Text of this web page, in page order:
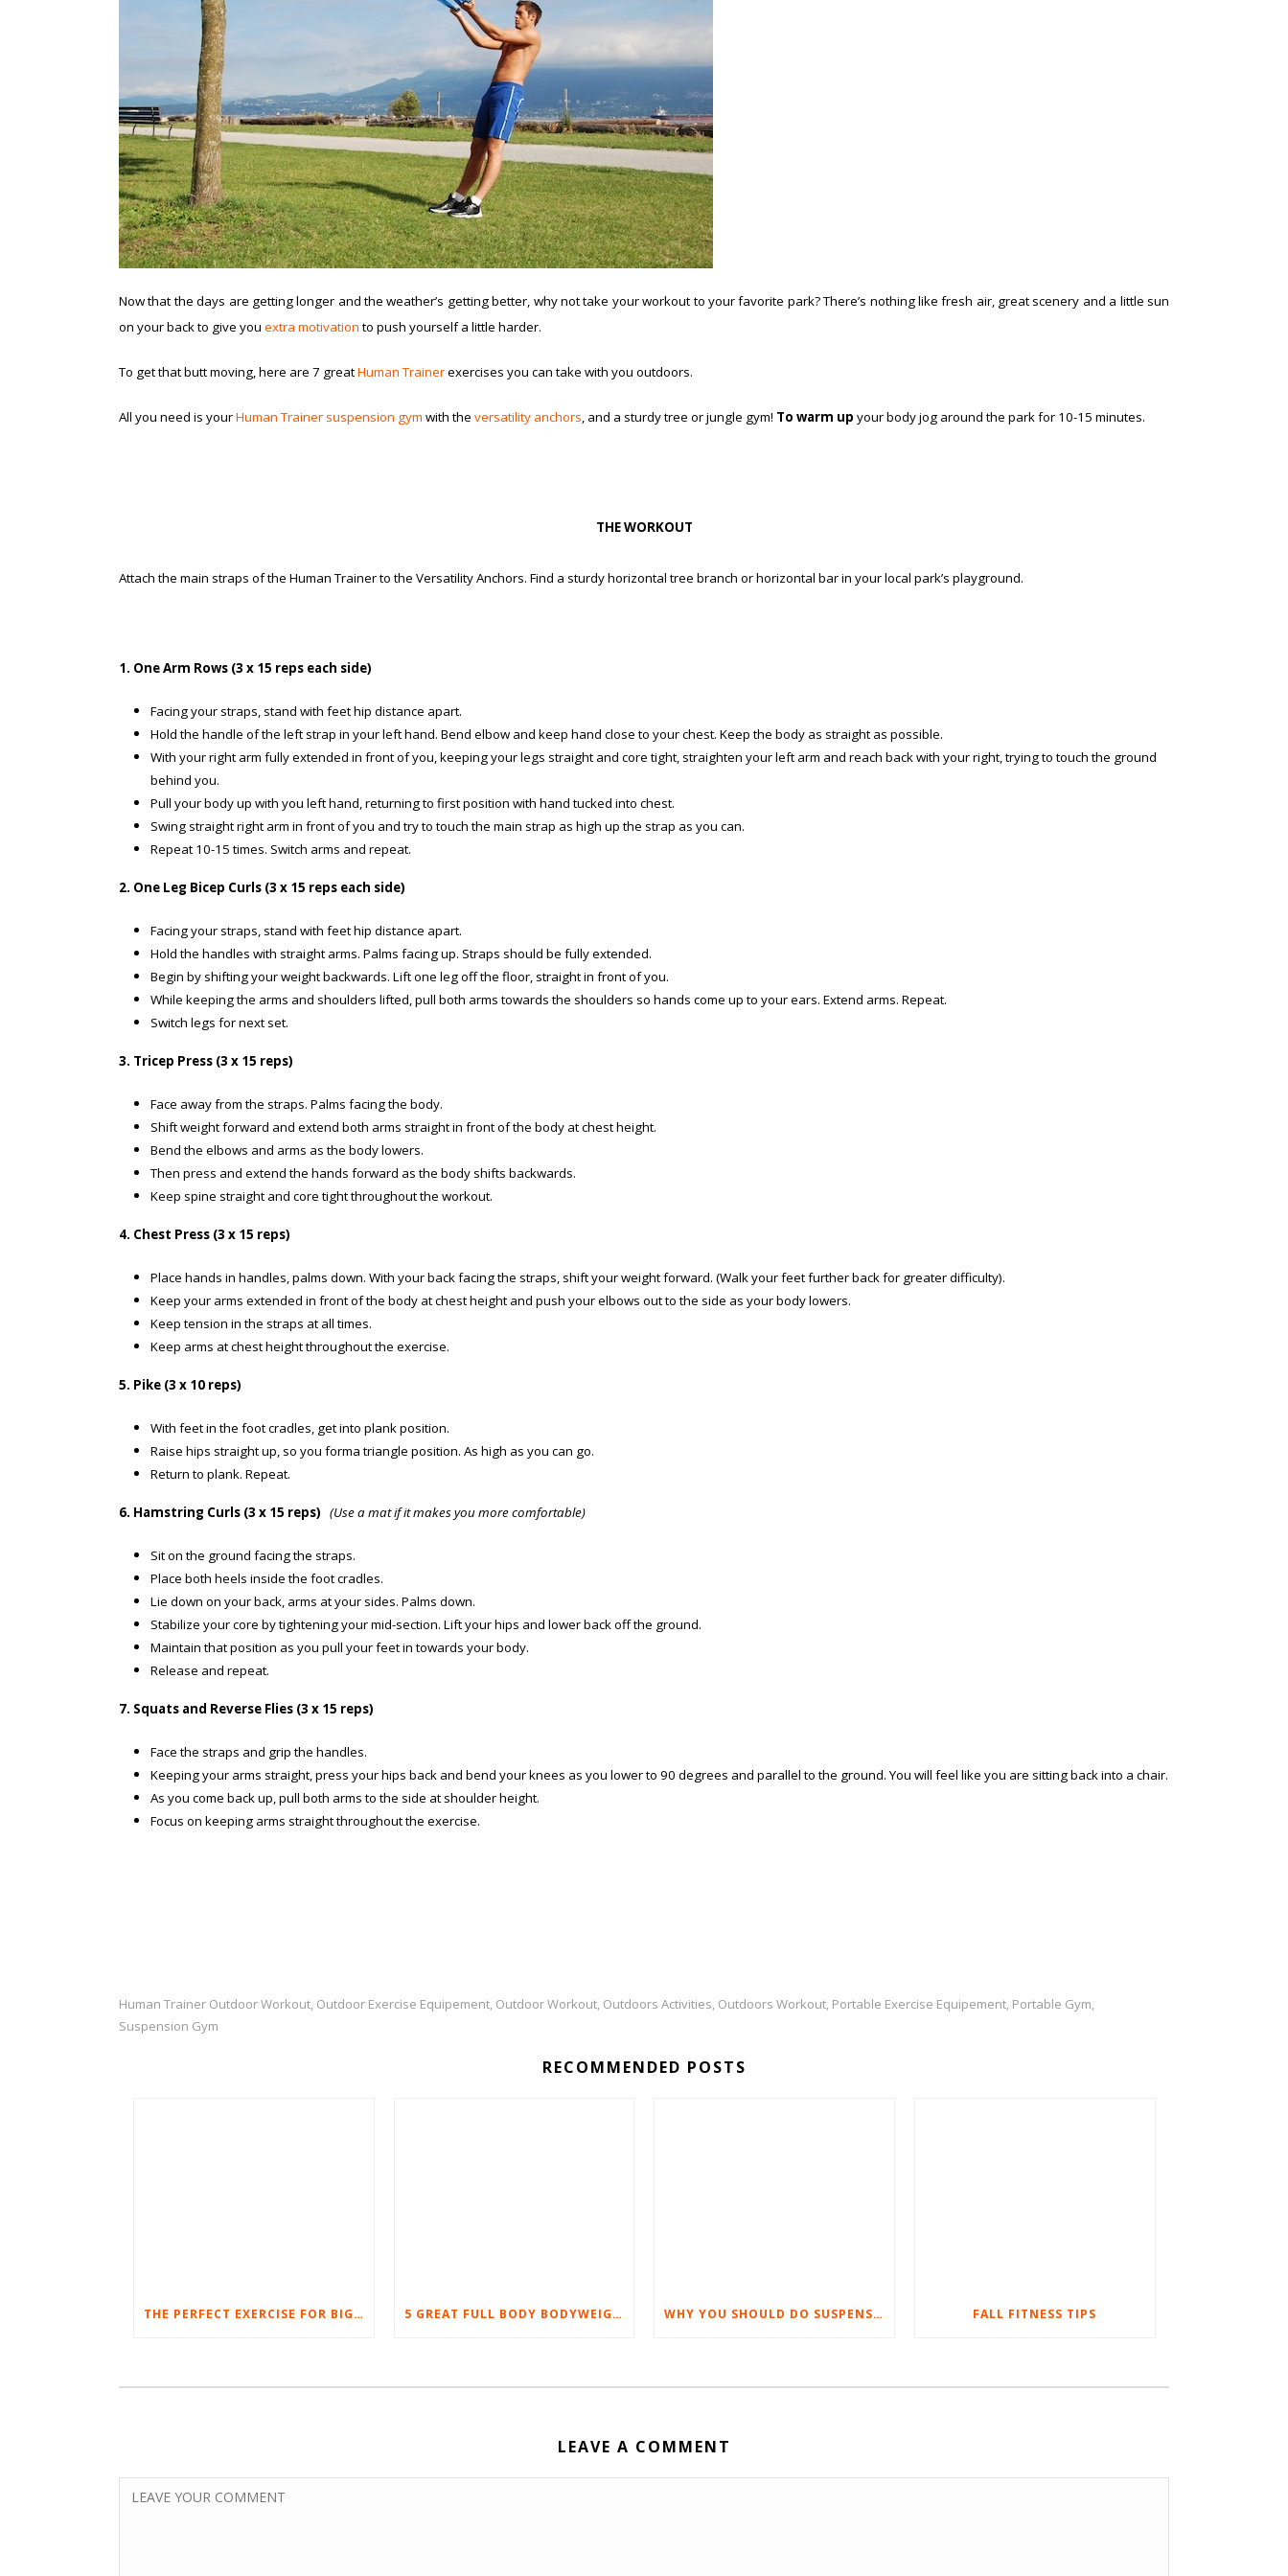
Now that the days are getting longer and the weather’s getting better, why not take your workout to your favorite park? There’s nothing like fresh air, great scenery and a little sun
on your back to give you extra motivationto push yourself a little harder.
To get that butt moving, here are 7 greatHuman Trainerexercises you can take with you outdoors.
All you need is yourHuman Trainer suspension gym with the versatility anchors, and a sturdy tree or jungle gym! To warm up your body jog around the park for 10-15 minutes.
THE WORKOUT
Attach the main straps of the Human Trainer to the Versatility Anchors. Find a sturdy horizontal tree branch or horizontal bar in your local park’s playground.
1. One Arm Rows (3 x 15 reps each side)
Facing your straps, stand with feet hip distance apart.
Hold the handle of the left strap in your left hand. Bend elbow and keep hand close to your chest. Keep the body as straight as possible.
With your right arm fully extended in front of you, keeping your legs straight and core tight, straighten your left arm and reach back with your right, trying to touch the ground
behind you.
Pull your body up with you left hand, returning to first position with hand tucked into chest.
Swing straight right arm in front of you and try to touch the main strap as high up the strap as you can.
Repeat 10-15 times. Switch arms and repeat.
2. One Leg Bicep Curls (3 x 15 reps each side)
Facing your straps, stand with feet hip distance apart.
Hold the handles with straight arms. Palms facing up. Straps should be fully extended.
Begin by shifting your weight backwards. Lift one leg off the floor, straight in front of you.
While keeping the arms and shoulders lifted, pull both arms towards the shoulders so hands come up to your ears. Extend arms. Repeat.
Switch legs for next set.
3. Tricep Press (3 x 15 reps)
Face away from the straps. Palms facing the body.
Shift weight forward and extend both arms straight in front of the body at chest height.
Bend the elbows and arms as the body lowers.
Then press and extend the hands forward as the body shifts backwards.
Keep spine straight and core tight throughout the workout.
4. Chest Press (3 x 15 reps)
Place hands in handles, palms down. With your back facing the straps, shift your weight forward. (Walk your feet further back for greater difficulty).
Keep your arms extended in front of the body at chest height and push your elbows out to the side as your body lowers.
Keep tension in the straps at all times.
Keep arms at chest height throughout the exercise.
5. Pike (3 x 10 reps)
With feet in the foot cradles, get into plank position.
Raise hips straight up, so you forma triangle position. As high as you can go.
Return to plank. Repeat.
6. Hamstring Curls (3 x 15 reps) (Use a mat if it makes you more comfortable)
Sit on the ground facing the straps.
Place both heels inside the foot cradles.
Lie down on your back, arms at your sides. Palms down.
Stabilize your core by tightening your mid-section. Lift your hips and lower back off the ground.
Maintain that position as you pull your feet in towards your body.
Release and repeat.
7. Squats and Reverse Flies (3 x 15 reps)
Face the straps and grip the handles.
Keeping your arms straight, press your hips back and bend your knees as you lower to 90 degrees and parallel to the ground. You will feel like you are sitting back into a chair.
As you come back up, pull both arms to the side at shoulder height.
Focus on keeping arms straight throughout the exercise.
Human Trainer Outdoor Workout, Outdoor Exercise Equipement, Outdoor Workout, Outdoors Activities, Outdoors Workout, Portable Exercise Equipement, Portable Gym,
Suspension Gym
RECOMMENDED POSTS
THE PERFECT EXERCISE FOR BIG LEGS 5 GREAT FULL BODY BODYWEIGHT WORKOUTS YOU’LL LOVE WHY YOU SHOULD DO SUSPENSION BODYWEIGHT TRAINING FALL FITNESS TIPS
LEAVE A COMMENT